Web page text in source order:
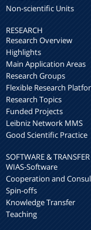
Non-scientific Units
RESEARCH
Research Overview
Highlights
Main Application Areas
Research Groups
Flexible Research
Research Topics
Funded Projects
Leibniz Network MMS
Good Scientific Practice
SOFTWARE & TRANSFER
WIAS-Software
Cooperation and
Spin-offs
Knowledge Transfer
Teaching